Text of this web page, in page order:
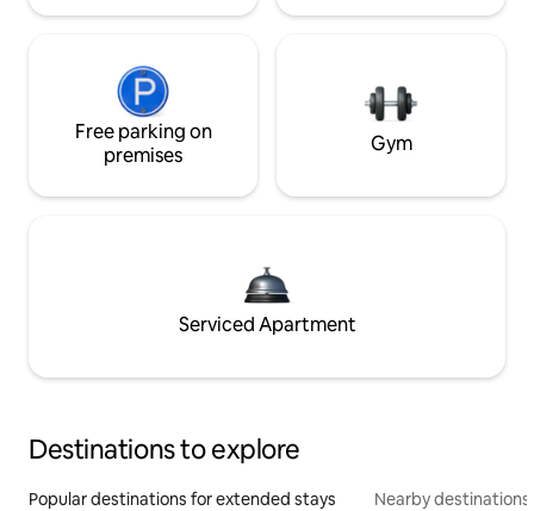
Free parking on
premises
Gym
Serviced Apartment
Destinations to explore
Popular destinations for extended stays Nearby destinations